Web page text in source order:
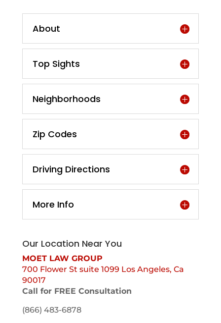
About
Top Sights
Neighborhoods
Zip Codes
Driving Directions
More Info
Our Location Near You
MOET LAW GROUP
700 Flower St suite 1099 Los Angeles, Ca
90017
Call for FREE Consultation
(866) 483-6878